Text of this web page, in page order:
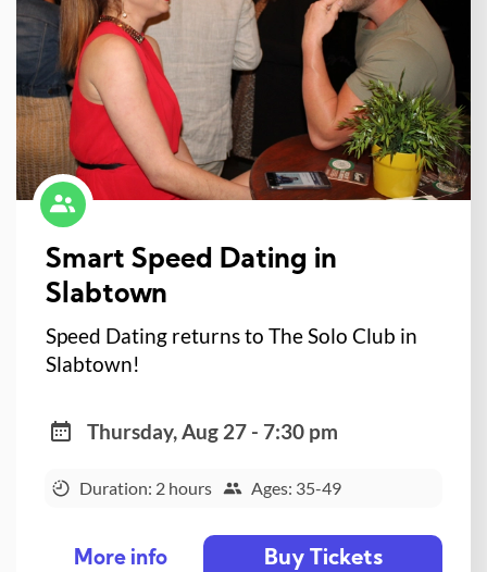
Smart Speed Dating in
Slabtown
Speed Dating returns to The Solo Club in
Slabtown!
Thursday, Aug 27 - 7:30 pm
Duration: 2 hours Ages: 35-49
More info Buy Tickets